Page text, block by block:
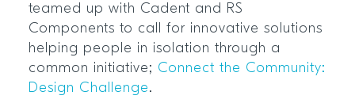
teamed up with Cadent and RS
Components to call for innovative solutions
helping people in isolation through a
common initiative; Connect the Community:
Design Challenge.